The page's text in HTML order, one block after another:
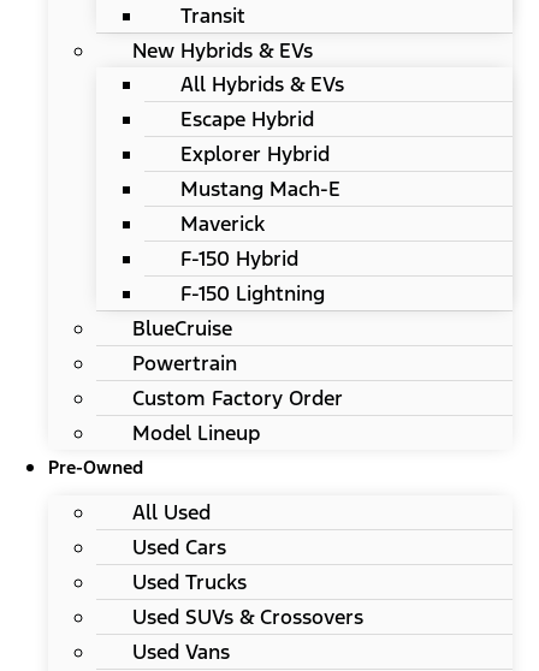
Transit
New Hybrids & EVs
All Hybrids & EVs
Escape Hybrid
Explorer Hybrid
Mustang Mach-E
Maverick
F-150 Hybrid
F-150 Lightning
BlueCruise
Powertrain
Custom Factory Order
Model Lineup
Pre-Owned
All Used
Used Cars
Used Trucks
Used SUVs & Crossovers
Used Vans